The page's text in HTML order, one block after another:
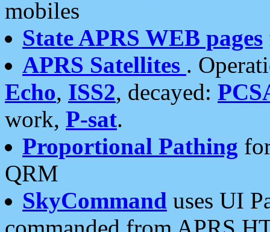
mobiles
State APRS WEB pages
APRS Satellites .
Echo, ISS2, decayed:
work, P-sat.
Proportional Pathing
QRM
SkyCommand uses UI